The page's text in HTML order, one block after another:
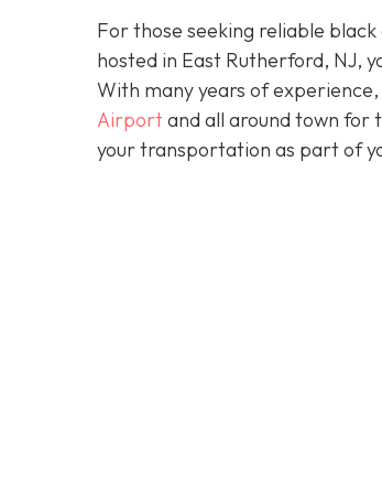
For those seeking reliable
hosted in East Rutherford, NJ,
With many years of
Airportand all around town for
your transportation as part of